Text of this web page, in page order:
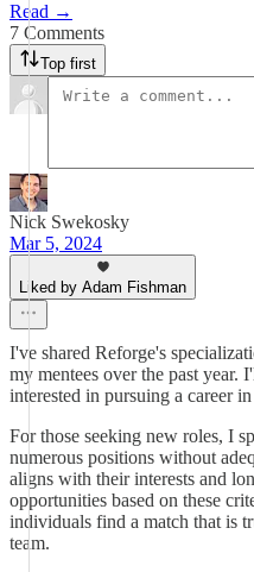
Read →
7 Comments
Top first
Nick Swekosky
Mar 5, 2024
Liked by Adam Fishman
I've shared Reforge's
my mentees over the past year.
interested in pursuing a career
For those seeking new roles, I
numerous positions without
aligns with their interests and
opportunities based on these
individuals find a match that is
team.